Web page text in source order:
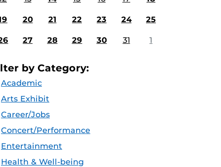
20 21 22 23 24 25
27 28 29 30 31 1
by Category:
Academic
Arts Exhibit
Career/Jobs
Concert/Performance
Entertainment
Health & Well-being